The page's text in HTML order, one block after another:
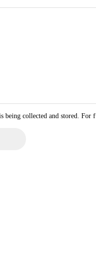
being collected and stored.